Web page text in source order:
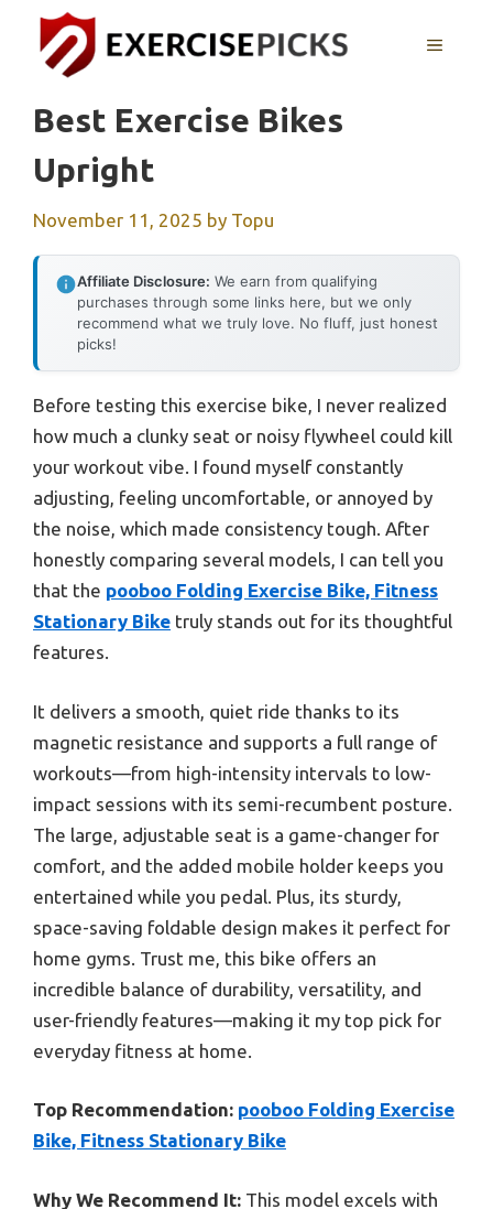
content
MENU
Best Exercise Bikes
Upright
November 11, 2025 by Topu
Affiliate Disclosure: We earn from qualifying
purchases through some links here, but we only
recommend what we truly love. No fluff, just honest
picks!
Before testing this exercise bike, I never realized
how much a clunky seat or noisy flywheel could kill
your workout vibe. I found myself constantly
adjusting, feeling uncomfortable, or annoyed by
the noise, which made consistency tough. After
honestly comparing several models, I can tell you
that the pooboo Folding Exercise Bike, Fitness
Stationary Bike truly stands out for its thoughtful
features.
It delivers a smooth, quiet ride thanks to its
magnetic resistance and supports a full range of
workouts—from high-intensity intervals to low-
impact sessions with its semi-recumbent posture.
The large, adjustable seat is a game-changer for
comfort, and the added mobile holder keeps you
entertained while you pedal. Plus, its sturdy,
space-saving foldable design makes it perfect for
home gyms. Trust me, this bike offers an
incredible balance of durability, versatility, and
user-friendly features—making it my top pick for
everyday fitness at home.
Top Recommendation: pooboo Folding Exercise
Bike, Fitness Stationary Bike
Why We Recommend It: This model excels with